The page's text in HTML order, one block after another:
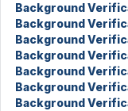
Background
Background
Background
Background
Background
Background
Background